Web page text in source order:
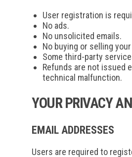
User registration is
No ads.
No unsolicited emails.
No buying or selling
Some third-party
Refunds are not issued
technical malfunction.
YOUR PRIVACY
EMAIL ADDRESSES
Users are required to